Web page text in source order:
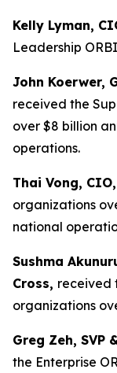
Kelly Lyman,
Leadership
John Koerwer,
received the
over $8 billion
operations.
Thai Vong, CIO,
organizations
national
Sushma
Cross, received
organizations
Greg Zeh, SVP
the Enterprise